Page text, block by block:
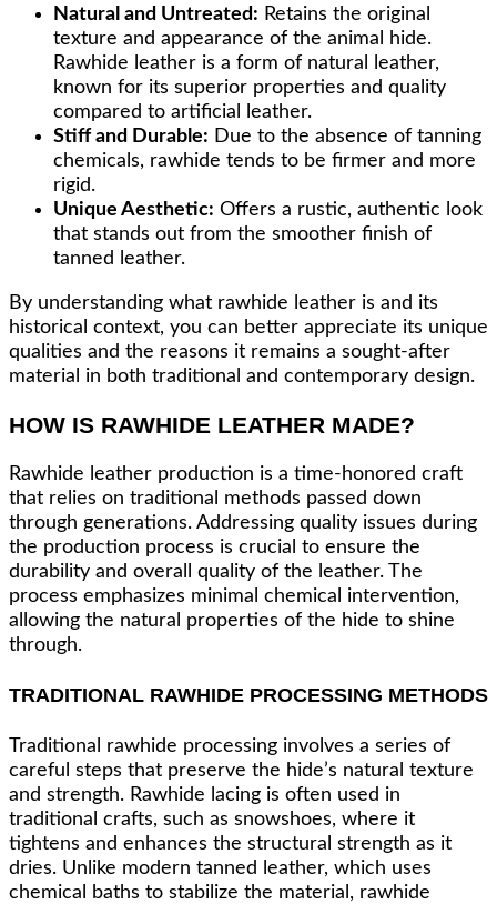
Natural and Untreated: Retains the original
texture and appearance of the animal hide.
Rawhide leather is a form of natural leather,
known for its superior properties and quality
compared to artificial leather.
Stiff and Durable: Due to the absence of tanning
chemicals, rawhide tends to be firmer and more
rigid.
Unique Aesthetic: Offers a rustic, authentic look
that stands out from the smoother finish of
tanned leather.
By understanding what rawhide leather is and its
historical context, you can better appreciate its unique
qualities and the reasons it remains a sought-after
material in both traditional and contemporary design.
HOW IS RAWHIDE LEATHER MADE?
Rawhide leather production is a time-honored craft
that relies on traditional methods passed down
through generations. Addressing quality issues during
the production process is crucial to ensure the
durability and overall quality of the leather. The
process emphasizes minimal chemical intervention,
allowing the natural properties of the hide to shine
through.
TRADITIONAL RAWHIDE PROCESSING METHODS
Traditional rawhide processing involves a series of
careful steps that preserve the hide’s natural texture
and strength. Rawhide lacing is often used in
traditional crafts, such as snowshoes, where it
tightens and enhances the structural strength as it
dries. Unlike modern tanned leather, which uses
chemical baths to stabilize the material, rawhide